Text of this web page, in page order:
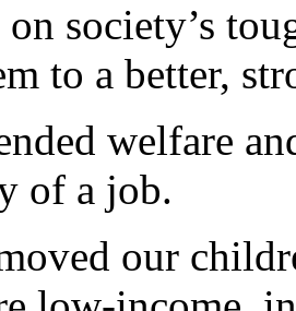
society’s
to a better,
welfare and
of a job.
our